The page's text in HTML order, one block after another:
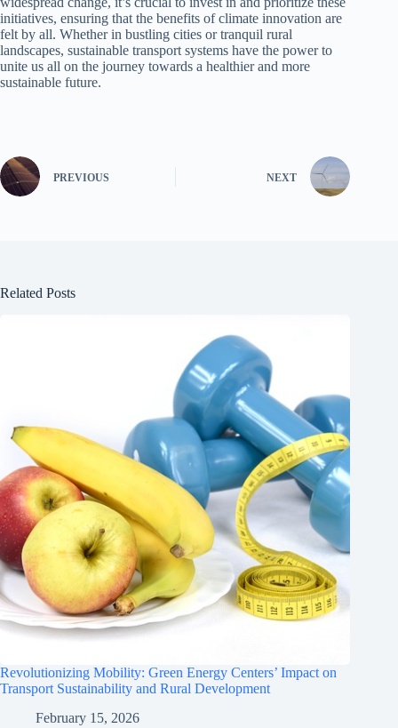
initiatives, ensuring that the benefits of climate innovation are
felt by all. Whether in bustling cities or tranquil rural
landscapes, sustainable transport systems have the power to
unite us all on the journey towards a healthier and more
sustainable future.
PREVIOUS NEXT
Related Posts
Revolutionizing Mobility: Green Energy Centers’ Impact on
Transport Sustainability and Rural Development
February 15, 2026